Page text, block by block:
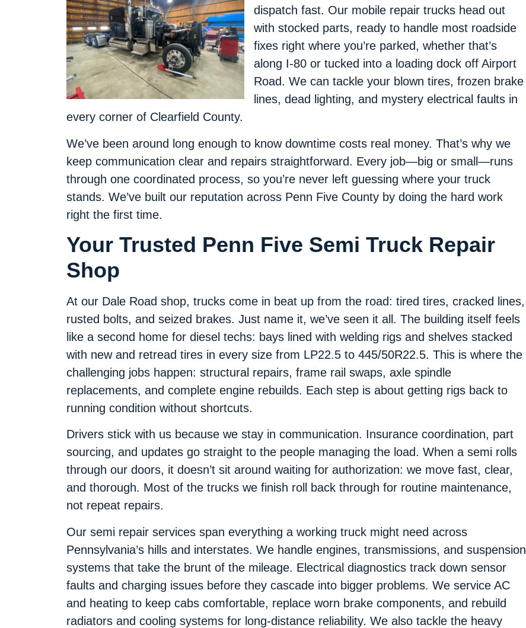
dispatch fast. Our mobile repair trucks head out
with stocked parts, ready to handle most roadside
fixes right where you’re parked, whether that’s
along I-80 or tucked into a loading dock off Airport
Road. We can tackle your blown tires, frozen brake
lines, dead lighting, and mystery electrical faults in
every corner of Clearfield County.
We’ve been around long enough to know downtime costs real money. That’s why we
keep communication clear and repairs straightforward. Every job—big or small—runs
through one coordinated process, so you’re never left guessing where your truck
stands. We’ve built our reputation across Penn Five County by doing the hard work
right the first time.
Your Trusted Penn Five Semi Truck Repair
Shop
At our Dale Road shop, trucks come in beat up from the road: tired tires, cracked lines,
rusted bolts, and seized brakes. Just name it, we’ve seen it all. The building itself feels
like a second home for diesel techs: bays lined with welding rigs and shelves stacked
with new and retread tires in every size from LP22.5 to 445/50R22.5. This is where the
challenging jobs happen: structural repairs, frame rail swaps, axle spindle
replacements, and complete engine rebuilds. Each step is about getting rigs back to
running condition without shortcuts.
Drivers stick with us because we stay in communication. Insurance coordination, part
sourcing, and updates go straight to the people managing the load. When a semi rolls
through our doors, it doesn’t sit around waiting for authorization: we move fast, clear,
and thorough. Most of the trucks we finish roll back through for routine maintenance,
not repeat repairs.
Our semi repair services span everything a working truck might need across
Pennsylvania’s hills and interstates. We handle engines, transmissions, and suspension
systems that take the brunt of the mileage. Electrical diagnostics track down sensor
faults and charging issues before they cascade into bigger problems. We service AC
and heating to keep cabs comfortable, replace worn brake components, and rebuild
radiators and cooling systems for long-distance reliability. We also tackle the heavy